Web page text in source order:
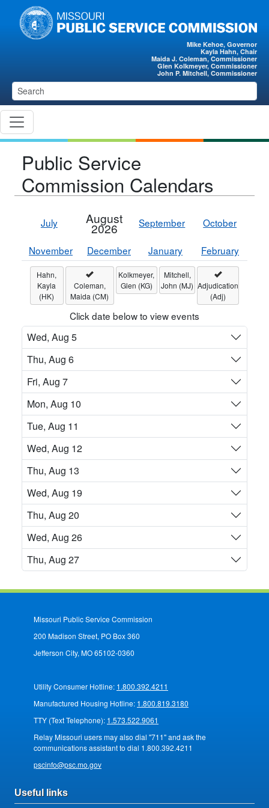
Skip to main content
Mike Kehoe, Governor
Kayla Hahn, Chair
Maida J. Coleman, Commissioner
Glen Kolkmeyer, Commissioner
John P. Mitchell, Commissioner
Public Service
Commission Calendars
July August
2026 September October
November December January February
Hahn,
Kayla
(HK)
Coleman,
Maida (CM)
Kolkmeyer,
Glen (KG)
Mitchell,
John (MJ) Adjudication
(Adj)
Click date below to view events
Wed, Aug 5
Thu, Aug 6
Fri, Aug 7
Mon, Aug 10
Tue, Aug 11
Wed, Aug 12
Thu, Aug 13
Wed, Aug 19
Thu, Aug 20
Wed, Aug 26
Thu, Aug 27
Missouri Public Service Commission
200 Madison Street, PO Box 360
Jefferson City, MO 65102-0360
Utility Consumer Hotline: 1.800.392.4211
Manufactured Housing Hotline: 1.800.819.3180
TTY (Text Telephone): 1.573.522.9061
Relay Missouri users may also dial "711" and ask the
communications assistant to dial 1.800.392.4211
pscinfo@psc.mo.gov
Useful links